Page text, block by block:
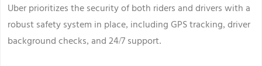
Uber prioritizes the security of both riders and drivers with a
robust safety system in place, including GPS tracking, driver
background checks, and 24/7 support.